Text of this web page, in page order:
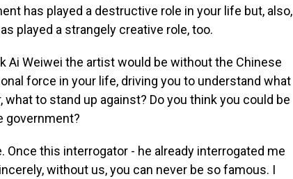
has played a destructive role in your life but, also,
played a strangely creative role, too.
Ai Weiwei the artist would be without the Chinese
force in your life, driving you to understand what
to stand up against? Do you think you could be
government?
Once this interrogator - he already interrogated me
without us, you can never be so famous. I